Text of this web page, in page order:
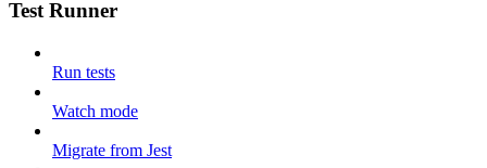
Test Runner
Run tests
Watch mode
Migrate from Jest